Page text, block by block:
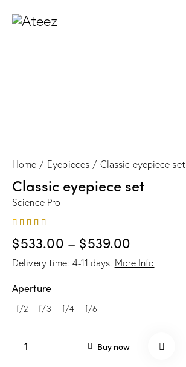
Home Eyepieces Classic eyepiece set
Classic eyepiece set
Science Pro
4.00
out of
5 based
on
er
rating
$533.00 – $539.00
Delivery time: 4-11 days. More Info
Aperture
f/2 f/3 f/4 f/6
Buy now